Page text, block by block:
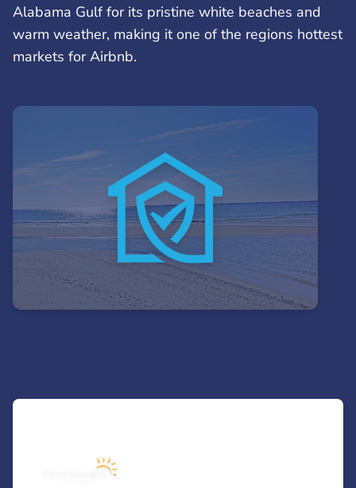
Alabama Gulf for its pristine white beaches and
warm weather, making it one of the regions hottest
markets for Airbnb.
Gulf Shore Rentals